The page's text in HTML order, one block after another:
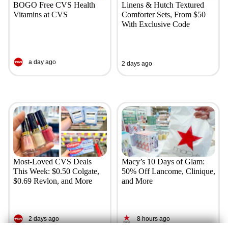
BOGO Free CVS Health
Vitamins at CVS
a day ago
Linens & Hutch Textured
Comforter Sets, From $50
With Exclusive Code
2 days ago
Most-Loved CVS Deals
This Week: $0.50 Colgate,
$0.69 Revlon, and More
2 days ago
Macy’s 10 Days of Glam:
50% Off Lancome, Clinique,
and More
8 hours ago